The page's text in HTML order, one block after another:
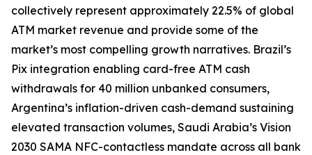
collectively represent approximately 22.5% of global
ATM market revenue and provide some of the
market’s most compelling growth narratives. Brazil’s
Pix integration enabling card-free ATM cash
withdrawals for 40 million unbanked consumers,
Argentina’s inflation-driven cash-demand sustaining
elevated transaction volumes, Saudi Arabia’s Vision
2030 SAMA NFC-contactless mandate across all bank